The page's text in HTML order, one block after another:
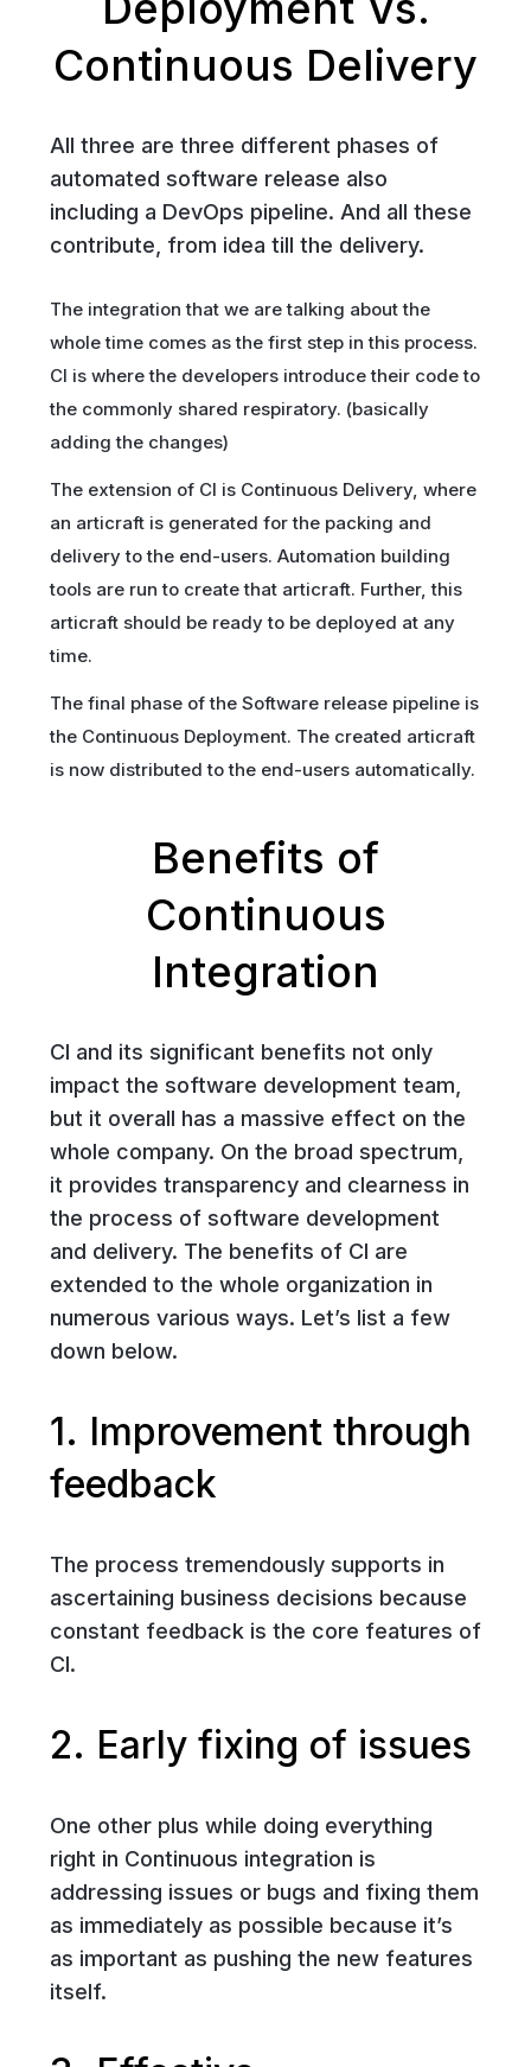
Continuous Delivery
All three are three different phases of
automated software release also
including a DevOps pipeline. And all these
contribute, from idea till the delivery.
The integration that we are talking about the
whole time comes as the first step in this process.
CI is where the developers introduce their code to
the commonly shared respiratory. (basically
adding the changes)
The extension of CI is Continuous Delivery, where
an articraft is generated for the packing and
delivery to the end-users. Automation building
tools are run to create that articraft. Further, this
articraft should be ready to be deployed at any
time.
The final phase of the Software release pipeline is
the Continuous Deployment. The created articraft
is now distributed to the end-users automatically.
Benefits of
Continuous
Integration
CI and its significant benefits not only
impact the software development team,
but it overall has a massive effect on the
whole company. On the broad spectrum,
it provides transparency and clearness in
the process of software development
and delivery. The benefits of CI are
extended to the whole organization in
numerous various ways. Let’s list a few
down below.
1. Improvement through
feedback
The process tremendously supports in
ascertaining business decisions because
constant feedback is the core features of
CI.
2. Early fixing of issues
One other plus while doing everything
right in Continuous integration is
addressing issues or bugs and fixing them
as immediately as possible because it’s
as important as pushing the new features
itself.